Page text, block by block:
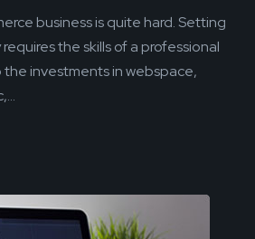
business is quite hard. Setting
the skills of a professional
investments in webspace,